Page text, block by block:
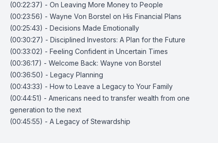
(00:22:37) - On Leaving More Money to People
(00:23:56) - Wayne Von Borstel on His Financial Plans
(00:25:43) - Decisions Made Emotionally
(00:30:27) - Disciplined Investors: A Plan for the Future
(00:33:02) - Feeling Confident in Uncertain Times
(00:36:17) - Welcome Back: Wayne von Borstel
(00:36:50) - Legacy Planning
(00:43:33) - How to Leave a Legacy to Your Family
(00:44:51) - Americans need to transfer wealth from one
generation to the next
(00:45:55) - A Legacy of Stewardship